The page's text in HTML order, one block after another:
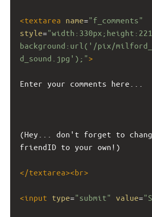
<textarea name="f_comments"
style=
background:url('/pix/
d_sound.jpg');">
Enter your comments here...
(Hey... don't forget to
friendID to your own!)
</textarea><br>
<input type="submit" value=